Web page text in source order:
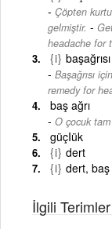
Çöpten
gelmiştir. -
headache for
{i} başağrısı
Başağrısı
remedy for
baş ağrı
O çocuk tam
güçIük
{i} dert
{i} dert, baş
İlgili Terimler